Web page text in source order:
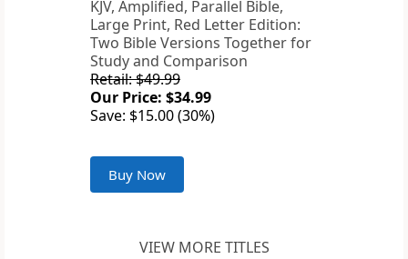
KJV, Amplified, Parallel Bible,
Large Print, Red Letter Edition:
Two Bible Versions Together for
Study and Comparison
Retail: $49.99
Our Price: $34.99
Save: $15.00 (30%)
Buy Now
VIEW MORE TITLES